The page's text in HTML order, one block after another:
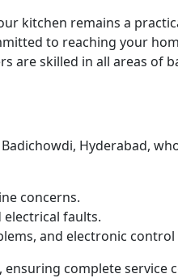
kitchen remains a
to reaching your
are skilled in all areas of
Hyderabad,
concerns.
electrical faults.
and electronic
complete service